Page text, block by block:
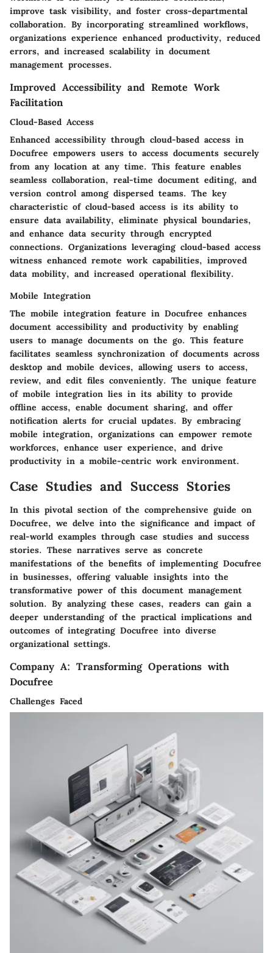
improve task visibility, and foster cross-departmental
collaboration. By incorporating streamlined workflows,
organizations experience enhanced productivity, reduced
errors, and increased scalability in document
management processes.
Improved Accessibility and Remote Work
Facilitation
Cloud-Based Access
Enhanced accessibility through cloud-based access in
Docufree empowers users to access documents securely
from any location at any time. This feature enables
seamless collaboration, real-time document editing, and
version control among dispersed teams. The key
characteristic of cloud-based access is its ability to
ensure data availability, eliminate physical boundaries,
and enhance data security through encrypted
connections. Organizations leveraging cloud-based access
witness enhanced remote work capabilities, improved
data mobility, and increased operational flexibility.
Mobile Integration
The mobile integration feature in Docufree enhances
document accessibility and productivity by enabling
users to manage documents on the go. This feature
facilitates seamless synchronization of documents across
desktop and mobile devices, allowing users to access,
review, and edit files conveniently. The unique feature
of mobile integration lies in its ability to provide
offline access, enable document sharing, and offer
notification alerts for crucial updates. By embracing
mobile integration, organizations can empower remote
workforces, enhance user experience, and drive
productivity in a mobile-centric work environment.
Case Studies and Success Stories
In this pivotal section of the comprehensive guide on
Docufree, we delve into the significance and impact of
real-world examples through case studies and success
stories. These narratives serve as concrete
manifestations of the benefits of implementing Docufree
in businesses, offering valuable insights into the
transformative power of this document management
solution. By analyzing these cases, readers can gain a
deeper understanding of the practical implications and
outcomes of integrating Docufree into diverse
organizational settings.
Company A: Transforming Operations with
Docufree
Challenges Faced